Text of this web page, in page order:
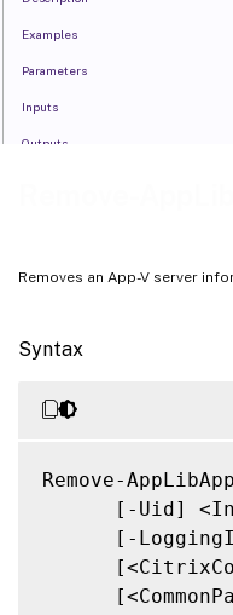
Removes an App-V server
Syntax
Remove-
[-Uid]
[-
Examples
Parameters
Inputs
Outputs